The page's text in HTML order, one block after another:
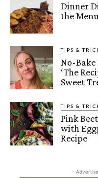
Dinner
the
TIPS &
No-Bake
‘The
Sweet
TIPS &
Pink
with
Recipe
-